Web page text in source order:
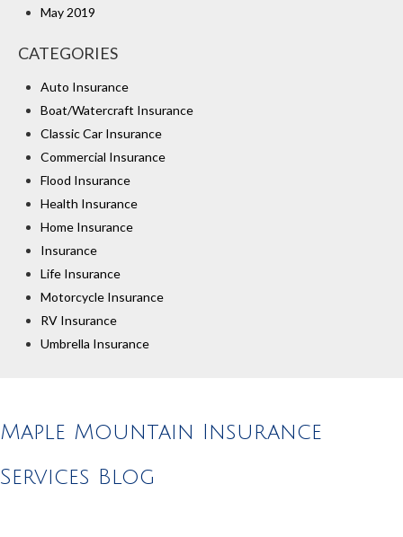
May 2019
CATEGORIES
Auto Insurance
Boat/Watercraft Insurance
Classic Car Insurance
Commercial Insurance
Flood Insurance
Health Insurance
Home Insurance
Insurance
Life Insurance
Motorcycle Insurance
RV Insurance
Umbrella Insurance
Maple Mountain Insurance
Services Blog